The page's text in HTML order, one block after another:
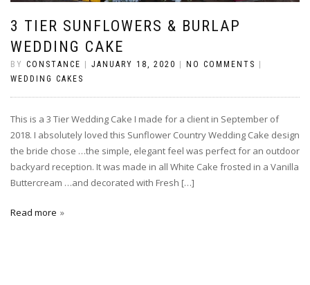
3 TIER SUNFLOWERS & BURLAP
WEDDING CAKE
BY CONSTANCE | JANUARY 18, 2020 | NO COMMENTS |
WEDDING CAKES
This is a 3 Tier Wedding Cake I made for a client in September of
2018. I absolutely loved this Sunflower Country Wedding Cake design
the bride chose …the simple, elegant feel was perfect for an outdoor
backyard reception. It was made in all White Cake frosted in a Vanilla
Buttercream …and decorated with Fresh […]
Read more